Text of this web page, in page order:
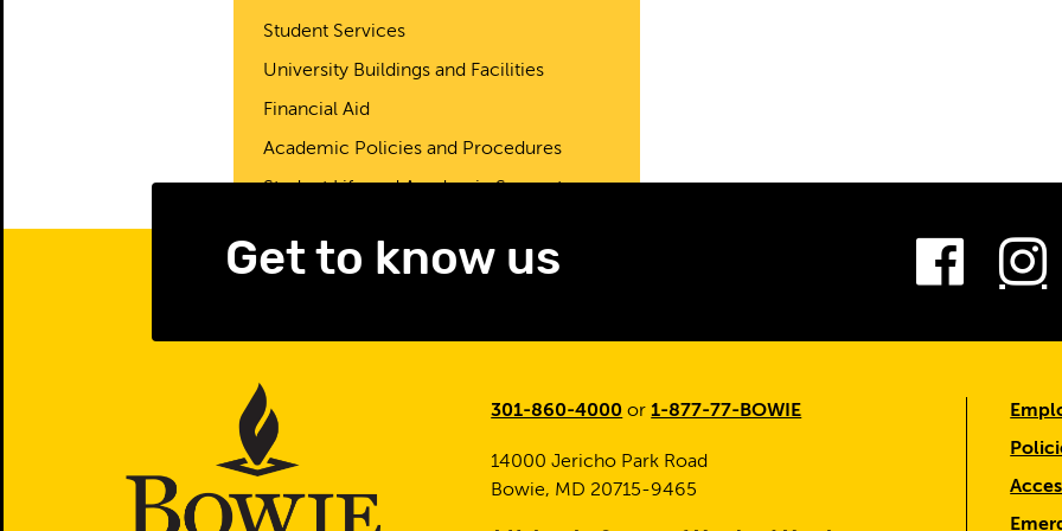
Student Services
University Buildings and Facilities
Financial Aid
Academic Policies and Procedures
Student Life and Academic Support
Get to know us
301-860-4000 or1-877-77-BOWIE
14000 Jericho Park Road
Bowie, MD 20715-9465